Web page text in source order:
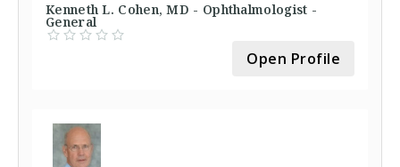
Kenneth L. Cohen, MD - Ophthalmologist -
General
Open Profile